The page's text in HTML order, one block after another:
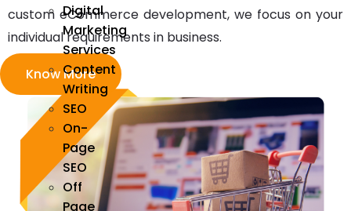
Digital
Marketing
Services
Content
Writing
SEO
On-
Page
SEO
Off
Page
custom eCommerce development, we focus on your
individual requirements in business.
Know More